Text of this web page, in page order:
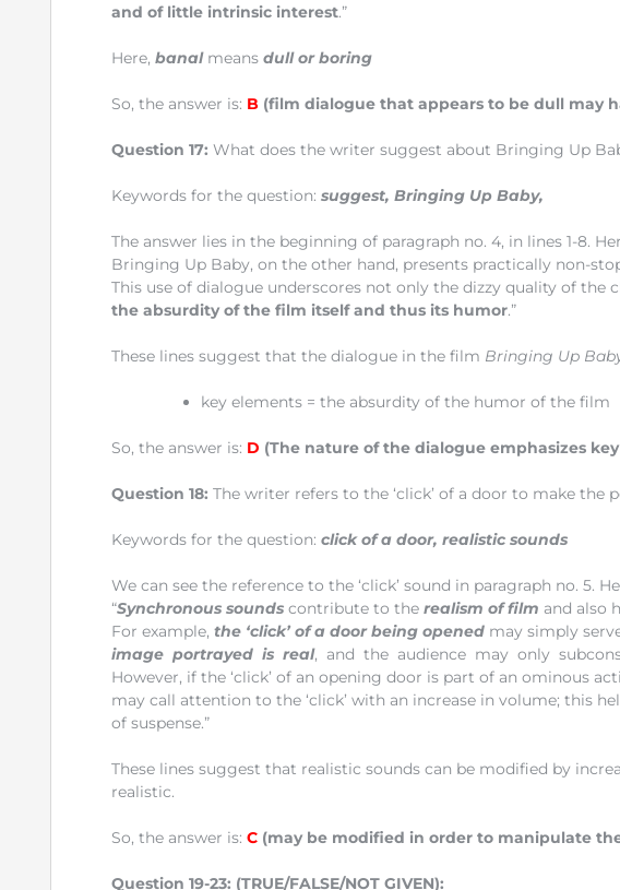
and of little intrinsic interest.”
Here, banalmeans dull or boring
So, the answer is: B (film dialogue that appears to be dull may
Question 17: What does the writer suggest about Bringing Up
Keywords for the question: suggest, Bringing Up Baby,
The answer lies in the beginning of paragraph no. 4, in lines 1-8.
Bringing Up Baby, on the other hand, presents practically non-
This use of dialogue underscores not only the dizzy quality of the
the absurdity of the film itself and thus its humor.”
These lines suggest that the dialogue in the film Bringing Up
key elements = the absurdity of the humor of the film
So, the answer is: D (The nature of the dialogue emphasizes
Question 18: The writer refers to the ‘click’ of a door to make the
Keywords for the question: click of a door, realistic sounds
We can see the reference to the ‘click’ sound in paragraph no. 5.
“Synchronous sounds contribute to the realism of film and also
For example, the ‘click’ of a door being opened may simply
image portrayed is real, and the audience may only
However, if the ‘click’ of an opening door is part of an ominous
may call attention to the ‘click’ with an increase in volume; this
of suspense.”
These lines suggest that realistic sounds can be modified by
realistic.
So, the answer is: C (may be modified in order to manipulate
Question 19-23: (TRUE/FALSE/NOT GIVEN):